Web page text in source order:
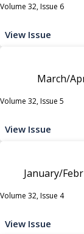
Volume 32, Issue 6
View Issue
March/
Volume 32, Issue 5
View Issue
January/
Volume 32, Issue 4
View Issue